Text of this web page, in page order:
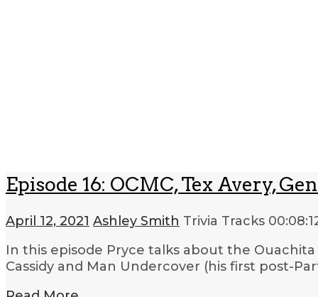
Episode 16: OCMC, Tex Avery,
April 12, 2021 Ashley Smith Trivia Tracks
In this episode Pryce talks about the
Cassidy and Man Undercover (his first post-